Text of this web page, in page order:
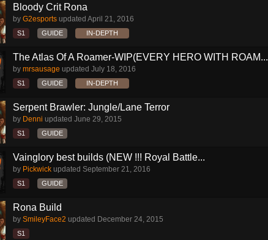
Bloody Crit Rona
by G2esports updated April 21, 2016
S1 GUIDE IN-DEPTH
The Atlas Of A Roamer-WIP(EVERY HERO WITH ROAM...
by mrsausage updated July 18, 2016
S1 GUIDE IN-DEPTH
Serpent Brawler: Jungle/Lane Terror
by Denni updated June 29, 2015
S1 GUIDE
Vainglory best builds (NEW !!! Royal Battle...
by Pickwick updated September 21, 2016
S1 GUIDE
Rona Build
by SmileyFace2 updated December 24, 2015
S1